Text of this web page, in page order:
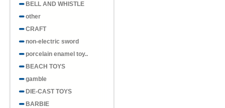
BELL AND WHISTLE
other
CRAFT
non-electric sword
porcelain enamel toy..
BEACH TOYS
gamble
DIE-CAST TOYS
BARBIE